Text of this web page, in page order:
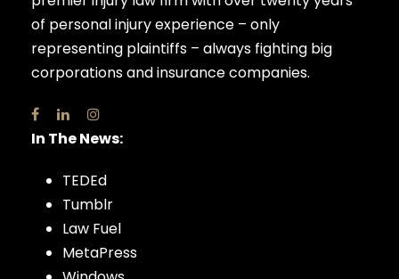
of personal injury experience – only
representing plaintiffs – always fighting big
corporations and insurance companies.
In The News:
TEDEd
Tumblr
Law Fuel
MetaPress